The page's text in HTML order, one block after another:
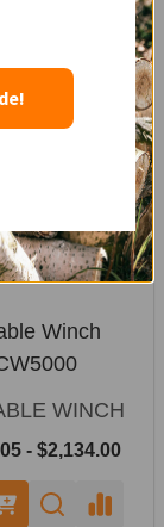
SALE
Winch
WINCH
- $2,134.00